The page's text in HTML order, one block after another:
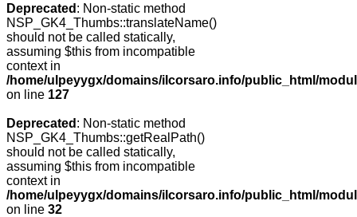
Deprecated : Non-static method
NSP_GK4_Thumbs::translateName()
should not be called statically,
assuming $this from incompatible
context in
/home/ulpeyygx/domains/ilcorsaro.info/public_html/
on line 127
Deprecated : Non-static method
NSP_GK4_Thumbs::getRealPath()
should not be called statically,
assuming $this from incompatible
context in
/home/ulpeyygx/domains/ilcorsaro.info/public_html/
on line 32